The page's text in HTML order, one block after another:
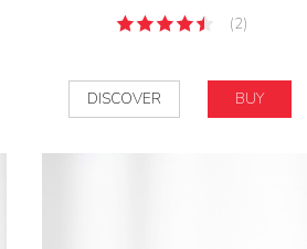
(2)
DISCOVER BUY